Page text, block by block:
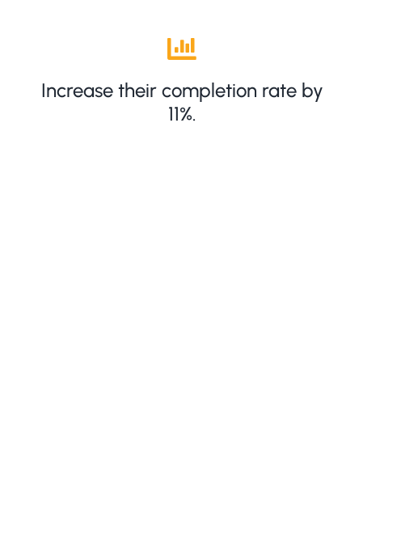
Increase their completion rate by
11%.